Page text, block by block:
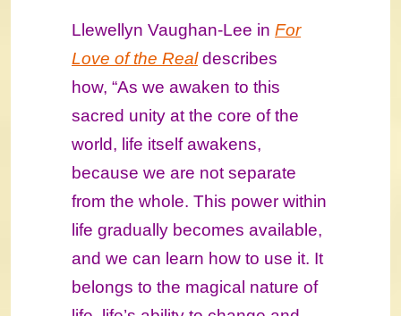
Llewellyn Vaughan-Lee in For
Love of the Real describes
how, “As we awaken to this
sacred unity at the core of the
world, life itself awakens,
because we are not separate
from the whole. This power within
life gradually becomes available,
and we can learn how to use it. It
belongs to the magical nature of